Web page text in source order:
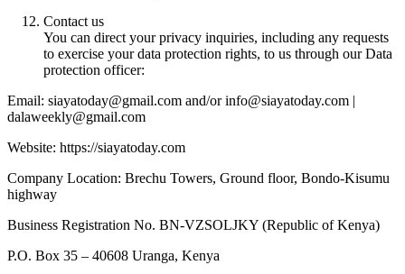
Contact us
You can direct your privacy inquiries, including any requests
to exercise your data protection rights, to us through our Data
protection officer:
Email: siayatoday@gmail.com and/or info@siayatoday.com |
dalaweekly@gmail.com
Website: https://siayatoday.com
Company Location: Brechu Towers, Ground floor, Bondo-Kisumu
highway
Business Registration No. BN-VZSOLJKY (Republic of Kenya)
P.O. Box 35 – 40608 Uranga, Kenya